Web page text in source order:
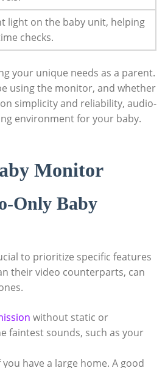
light on the baby unit, helping
checks.
your unique needs as a parent.
using the monitor, and whether
simplicity and reliability, audio-
environment for your baby.
Monitor
Only Baby
to prioritize specific features
their video counterparts, can
without static or
faintest sounds, such as your
have a large home. A good